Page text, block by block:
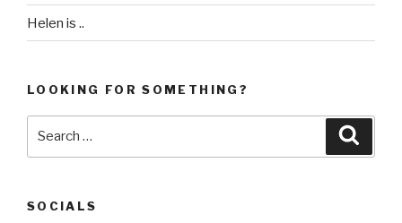
Helen is ..
LOOKING FOR SOMETHING?
SOCIALS